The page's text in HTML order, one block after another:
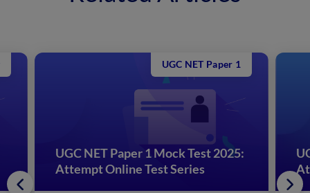
UGC NET Paper 1 Mock Test 2025:
Attempt Online Test Series
UGC NET Paper 1